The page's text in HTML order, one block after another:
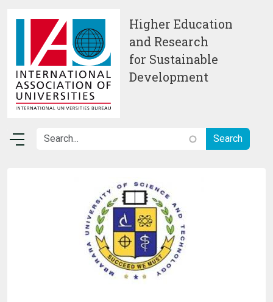
Higher Education
and Research
for Sustainable
Development